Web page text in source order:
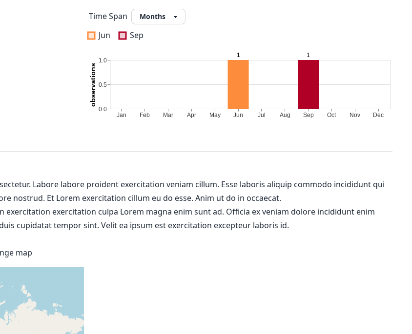
Time Span
Jun
Sep
Labore labore proident exercitation veniam cillum. Esse laboris aliquip commodo incididunt qui
nostrud. Et Lorem exercitation cillum eu do esse. Anim ut do in occaecat.
exercitation culpa Lorem magna enim sunt ad. Officia ex veniam dolore incididunt enim
cupidatat tempor sint. Velit ea ipsum est exercitation excepteur laboris id.
map